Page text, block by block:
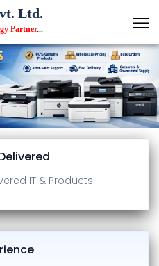
Ltd.
Partner...
IT & Products